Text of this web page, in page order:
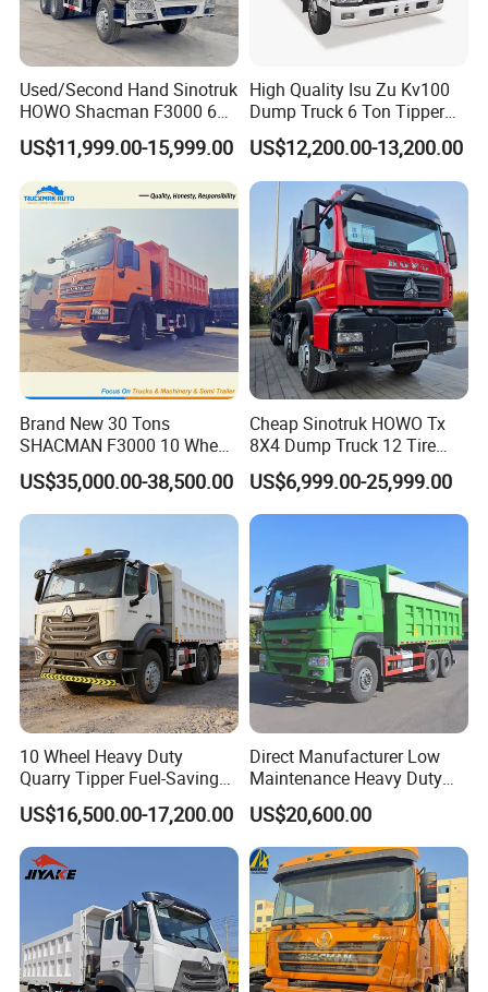
Used/Second Hand Sinotruk
HOWO Shacman F3000 6X4
Heavy Duty 10/12 Wheeler
Dumper Tipper Truck 371HP
Euro 3 Manual Dump Truck
for Mining Sand Gravel
US$11,999.00-15,999.00
High Quality Isu Zu Kv100
Dump Truck 6 Ton Tipper
Truck 4*2 Light Duty Dump
Truck
US$12,200.00-13,200.00
Brand New 30 Tons
SHACMAN F3000 10 Wheel
Dump Truck For
Construction
US$35,000.00-38,500.00
Cheap Sinotruk HOWO Tx
8X4 Dump Truck 12 Tire
Wheels 400HP Tipper Truck
Heavy Duty Mining Trucks
US$6,999.00-25,999.00
10 Wheel Heavy Duty
Quarry Tipper Fuel-Saving
System Sinotruk HOWO Tx
0km 6X4 Dump Truck Euro
V
US$16,500.00-17,200.00
Direct Manufacturer Low
Maintenance Heavy Duty
Truck Tractor for Cross
Country
US$20,600.00